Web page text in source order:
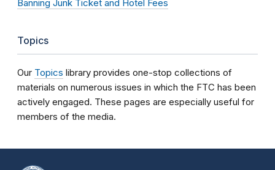
Banning Junk Ticket and Hotel Fees
Topics
Our Topics library provides one-stop collections of
materials on numerous issues in which the FTC has been
actively engaged. These pages are especially useful for
members of the media.